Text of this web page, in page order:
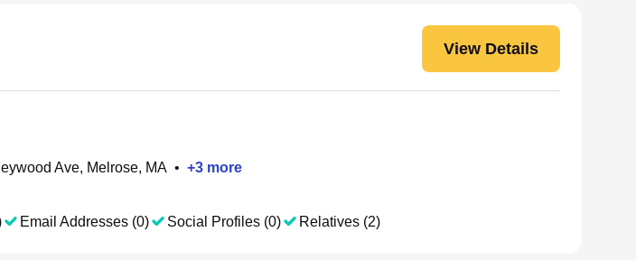
View Details
Ave, Melrose, MA • +3 more
Email Addresses (0) Social Profiles (0) Relatives (2)